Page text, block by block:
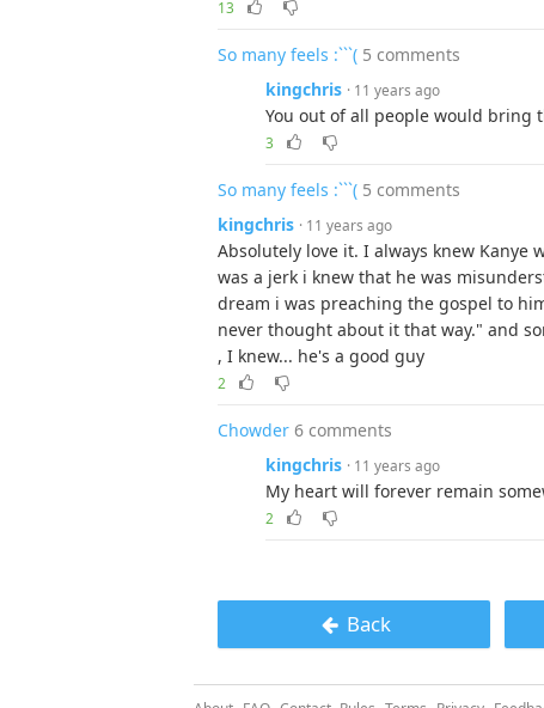
13
So many feels :```( 5 comments
kingchris · 11 years ago
You out of all people would bring
3
So many feels :```( 5 comments
kingchris · 11 years ago
Absolutely love it. I always knew Kanye
was a jerk i knew that he was
dream i was preaching the gospel to
never thought about it that way." and
, I knew... he's a good guy
2
Chowder 6 comments
kingchris · 11 years ago
My heart will forever remain
2
Back